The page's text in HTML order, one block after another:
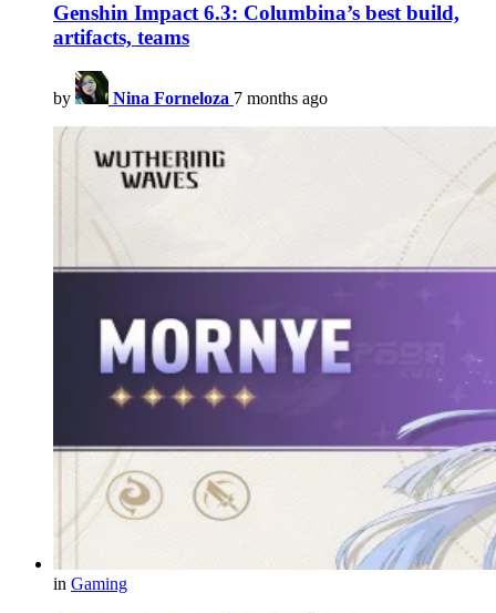
Genshin Impact 6.3: Columbina’s best build,
artifacts, teams
by Nina Forneloza 7 months ago
in Gaming